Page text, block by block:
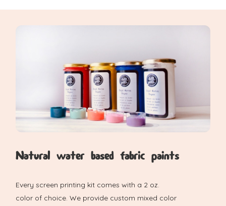
Every screen printing kit comes with a 2 oz.
color of choice. We provide custom mixed color
Natural water based fabric paints